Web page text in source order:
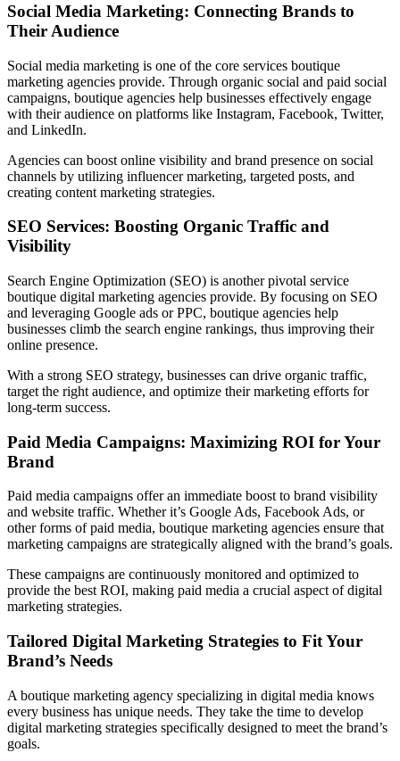
Social Media Marketing: Connecting Brands to
Their Audience
Social media marketing is one of the core services boutique
marketing agencies provide. Through organic social and paid social
campaigns, boutique agencies help businesses effectively engage
with their audience on platforms like Instagram, Facebook, Twitter,
and LinkedIn.
Agencies can boost online visibility and brand presence on social
channels by utilizing influencer marketing, targeted posts, and
creating content marketing strategies.
SEO Services: Boosting Organic Traffic and
Visibility
Search Engine Optimization (SEO) is another pivotal service
boutique digital marketing agencies provide. By focusing on SEO
and leveraging Google ads or PPC, boutique agencies help
businesses climb the search engine rankings, thus improving their
online presence.
With a strong SEO strategy, businesses can drive organic traffic,
target the right audience, and optimize their marketing efforts for
long-term success.
Paid Media Campaigns: Maximizing ROI for Your
Brand
Paid media campaigns offer an immediate boost to brand visibility
and website traffic. Whether it’s Google Ads, Facebook Ads, or
other forms of paid media, boutique marketing agencies ensure that
marketing campaigns are strategically aligned with the brand’s goals.
These campaigns are continuously monitored and optimized to
provide the best ROI, making paid media a crucial aspect of digital
marketing strategies.
Tailored Digital Marketing Strategies to Fit Your
Brand’s Needs
A boutique marketing agency specializing in digital media knows
every business has unique needs. They take the time to develop
digital marketing strategies specifically designed to meet the brand’s
goals.